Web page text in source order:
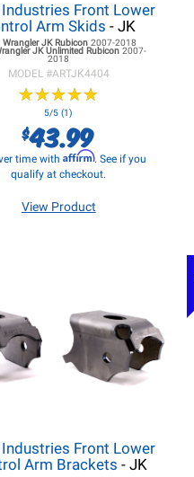
Front Lower
Arm Skids - JK
Wrangler JKRubicon2007-2018
JKUnlimited Rubicon 2007-
2018
MODEL #ARTJK4404
★★★★★
★★★★★
5/5 (1)
$43.99
time withAffirm. See if you
qualify at checkout.
View Product
Front Lower
Arm Brackets - JK